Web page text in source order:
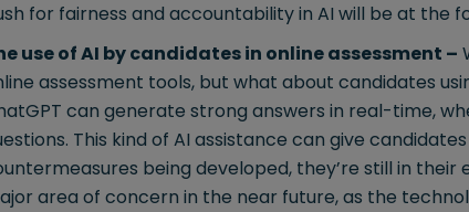
for fairness and accountability in AI will be at
use of AI by candidates in online assessment –
assessment tools, but what about candidates
can generate strong answers in real-time,
This kind of AI assistance can give
being developed, they’re still in
area of concern in the near future, as the